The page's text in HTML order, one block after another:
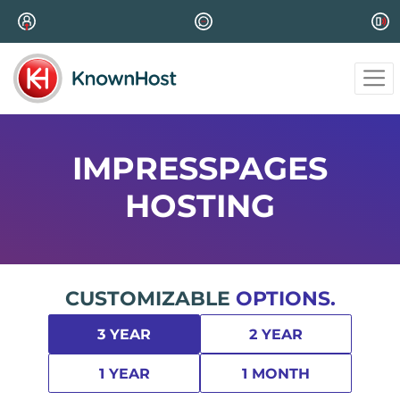
IMPRESSPAGES
HOSTING
CUSTOMIZABLE OPTIONS.
3 YEAR 2 YEAR
1 YEAR 1 MONTH